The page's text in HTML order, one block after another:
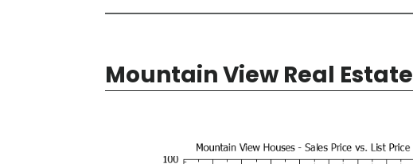
Mountain View Real Estate